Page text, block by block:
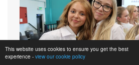
This website uses cookies to ensure you get the best
experience - view our cookie policy